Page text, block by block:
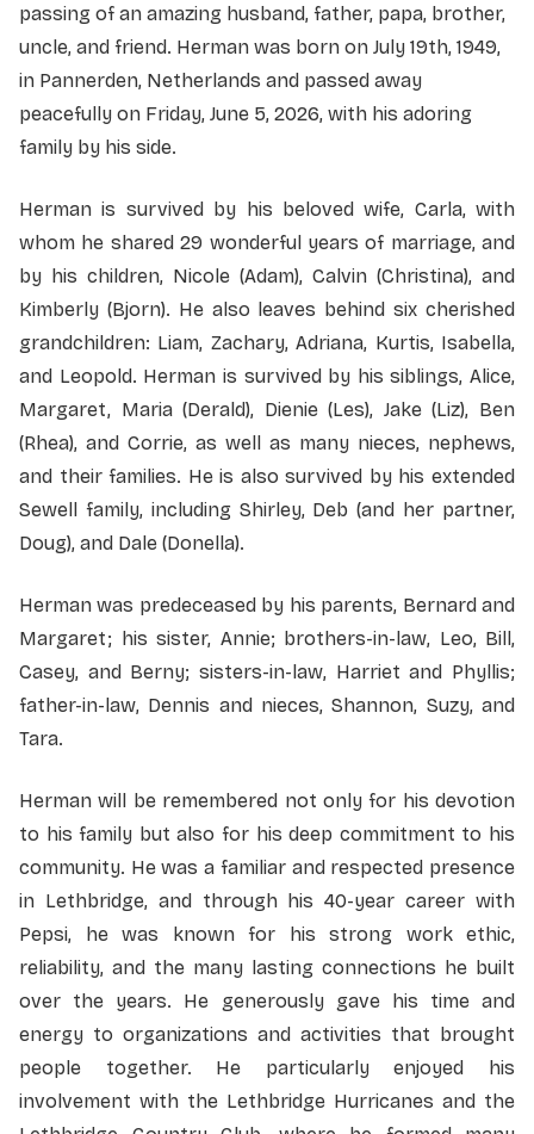
passing of an amazing husband, father, papa, brother,
uncle, and friend. Herman was born on July 19th, 1949,
in Pannerden, Netherlands and passed away
peacefully on Friday, June 5, 2026, with his adoring
family by his side.
Herman is survived by his beloved wife, Carla, with
whom he shared 29 wonderful years of marriage, and
by his children, Nicole (Adam), Calvin (Christina), and
Kimberly (Bjorn). He also leaves behind six cherished
grandchildren: Liam, Zachary, Adriana, Kurtis, Isabella,
and Leopold. Herman is survived by his siblings, Alice,
Margaret, Maria (Derald), Dienie (Les), Jake (Liz), Ben
(Rhea), and Corrie, as well as many nieces, nephews,
and their families. He is also survived by his extended
Sewell family, including Shirley, Deb (and her partner,
Doug), and Dale (Donella).
Herman was predeceased by his parents, Bernard and
Margaret; his sister, Annie; brothers-in-law, Leo, Bill,
Casey, and Berny; sisters-in-law, Harriet and Phyllis;
father-in-law, Dennis and nieces, Shannon, Suzy, and
Tara.
Herman will be remembered not only for his devotion
to his family but also for his deep commitment to his
community. He was a familiar and respected presence
in Lethbridge, and through his 40-year career with
Pepsi, he was known for his strong work ethic,
reliability, and the many lasting connections he built
over the years. He generously gave his time and
energy to organizations and activities that brought
people together. He particularly enjoyed his
involvement with the Lethbridge Hurricanes and the